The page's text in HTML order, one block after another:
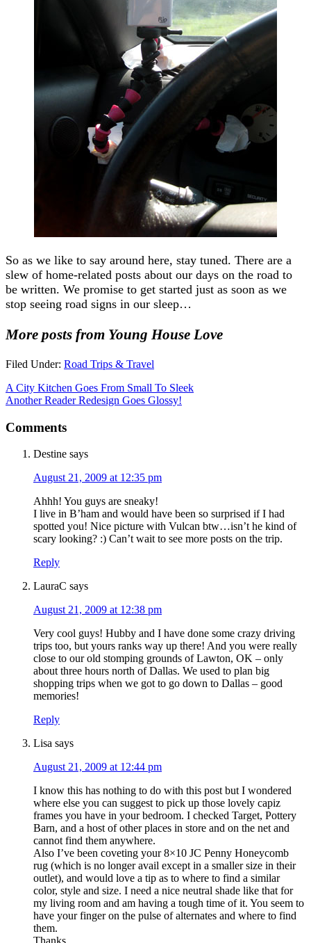
So as we like to say around here, stay tuned. There are a
slew of home-related posts about our days on the road to
be written. We promise to get started just as soon as we
stop seeing road signs in our sleep…
More posts from Young House Love
Filed Under: Road Trips & Travel
A City Kitchen Goes From Small To Sleek
Another Reader Redesign Goes Glossy!
Comments
Destine says
August 21, 2009 at 12:35 pm
Ahhh! You guys are sneaky!
I live in B’ham and would have been so surprised if I had
spotted you! Nice picture with Vulcan btw…isn’t he kind of
scary looking? :) Can’t wait to see more posts on the trip.
Reply
LauraC says
August 21, 2009 at 12:38 pm
Very cool guys! Hubby and I have done some crazy driving
trips too, but yours ranks way up there! And you were really
close to our old stomping grounds of Lawton, OK – only
about three hours north of Dallas. We used to plan big
shopping trips when we got to go down to Dallas – good
memories!
Reply
Lisa says
August 21, 2009 at 12:44 pm
I know this has nothing to do with this post but I wondered
where else you can suggest to pick up those lovely capiz
frames you have in your bedroom. I checked Target, Pottery
Barn, and a host of other places in store and on the net and
cannot find them anywhere.
Also I’ve been coveting your 8×10 JC Penny Honeycomb
rug (which is no longer avail except in a smaller size in their
outlet), and would love a tip as to where to find a similar
color, style and size. I need a nice neutral shade like that for
my living room and am having a tough time of it. You seem to
have your finger on the pulse of alternates and where to find
them.